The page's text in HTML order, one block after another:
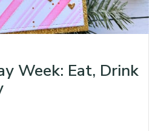
Week: Eat, Drink